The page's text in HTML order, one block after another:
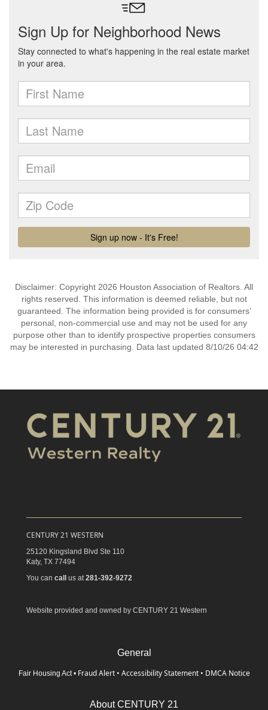
Disclaimer: Copyright 2026 Houston Association of Realtors. All
rights reserved. This information is deemed reliable, but not
guaranteed. The information being provided is for consumers’
personal, non-commercial use and may not be used for any
purpose other than to identify prospective properties consumers
may be interested in purchasing. Data last updated 8/10/26 04:42
CENTURY 21 WESTERN
25120 Kingsland Blvd Ste 110
Katy, TX 77494
You can call us at 281-392-9272
Website provided and owned by CENTURY 21 Western
General
Fair Housing Act • Fraud Alert • Accessibility Statement • DMCA Notice
About CENTURY 21